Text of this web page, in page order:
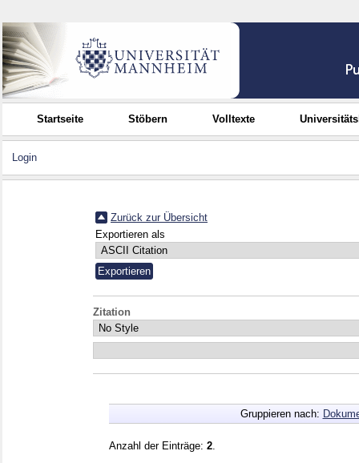
Startseite Stöbern Volltexte
Login
Zurück zur Übersicht
Exportieren als
Zitation
Gruppieren nach:
Anzahl der Einträge: 2